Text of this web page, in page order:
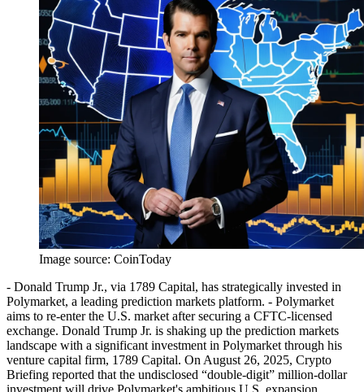
Image source: CoinToday
- Donald Trump Jr., via 1789 Capital, has strategically invested in
Polymarket, a leading prediction markets platform. - Polymarket
aims to re-enter the U.S. market after securing a CFTC-licensed
exchange. Donald Trump Jr. is shaking up the prediction markets
landscape with a significant investment in Polymarket through his
venture capital firm, 1789 Capital. On August 26, 2025, Crypto
Briefing reported that the undisclosed “double-digit” million-dollar
investment will drive Polymarket's ambitious U.S. expansion.